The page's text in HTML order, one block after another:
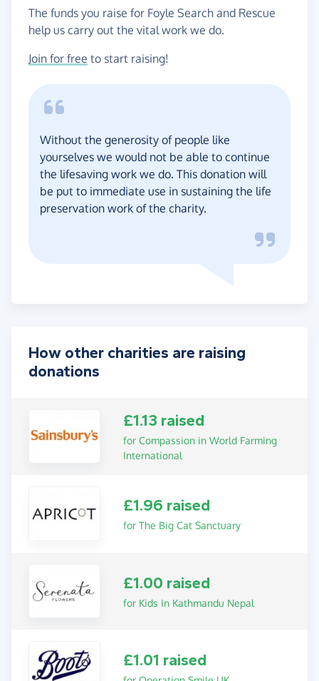
The funds you raise for Foyle Search and Rescue
help us carry out the vital work we do.
Join for free to start raising!
Without the generosity of people like
yourselves we would not be able to continue
the lifesaving work we do. This donation will
be put to immediate use in sustaining the life
preservation work of the charity.
How other charities are raising
donations
£1.13 raised
for Compassion in World Farming
International
£1.96 raised
for The Big Cat Sanctuary
£1.00 raised
for Kids In Kathmandu Nepal
£1.01 raised